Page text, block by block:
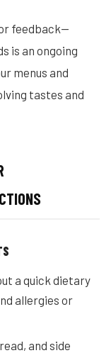
feedback—
is an ongoing
menus and
tastes and
a quick dietary
allergies or
and side